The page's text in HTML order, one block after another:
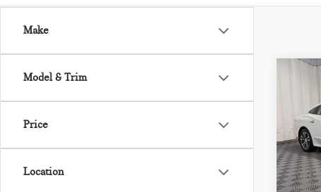
Make
Model & Trim
Price
Location
VIN:
Model: